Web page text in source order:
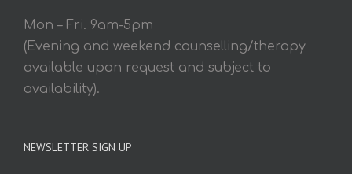
Mon – Fri. 9am-5pm
(Evening and weekend counselling/therapy
available upon request and subject to
availability).
NEWSLETTER SIGN UP